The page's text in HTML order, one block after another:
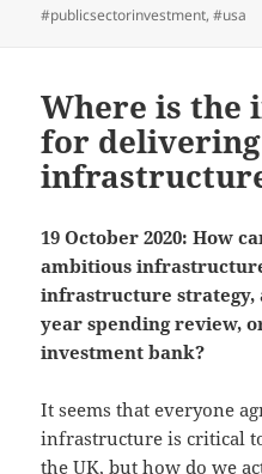
on
#publicsectorinvestment,#usa
Where is
for delivering
19 October 2020: How
ambitious
infrastructure strategy,
year spending review,
investment bank?
It seems that everyone
infrastructure is critical
the UK, but how do we